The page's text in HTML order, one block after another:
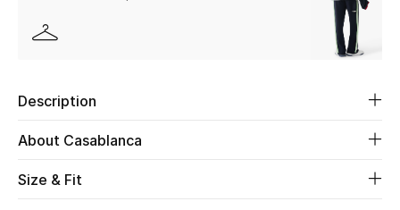
Beauty
Description
About Casablanca
Size & Fit